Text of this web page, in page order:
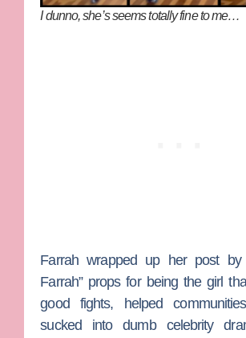
I dunno, she’s seems totally fine to me…
Farrah wrapped up her post by
Farrah” props for being the girl
good fights, helped
sucked into dumb celebrity